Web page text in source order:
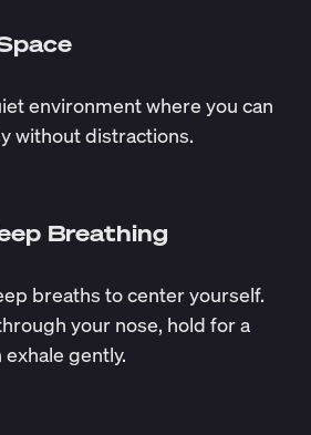
environment where you can
without distractions.
Breathing
breaths to center yourself.
your nose, hold for a
gently.